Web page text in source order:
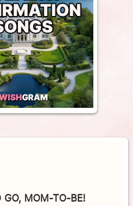
GO, MOM-TO-BE!